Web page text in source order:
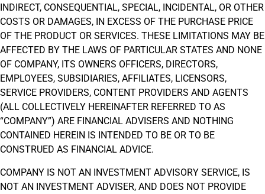
INDIRECT, CONSEQUENTIAL, SPECIAL, INCIDENTAL, OR OTHER
COSTS OR DAMAGES, IN EXCESS OF THE PURCHASE PRICE
OF THE PRODUCT OR SERVICES. THESE LIMITATIONS MAY BE
AFFECTED BY THE LAWS OF PARTICULAR STATES AND NONE
OF COMPANY, ITS OWNERS OFFICERS, DIRECTORS,
EMPLOYEES, SUBSIDIARIES, AFFILIATES, LICENSORS,
SERVICE PROVIDERS, CONTENT PROVIDERS AND AGENTS
(ALL COLLECTIVELY HEREINAFTER REFERRED TO AS
“COMPANY”) ARE FINANCIAL ADVISERS AND NOTHING
CONTAINED HEREIN IS INTENDED TO BE OR TO BE
CONSTRUED AS FINANCIAL ADVICE.
COMPANY IS NOT AN INVESTMENT ADVISORY SERVICE, IS
NOT AN INVESTMENT ADVISER, AND DOES NOT PROVIDE